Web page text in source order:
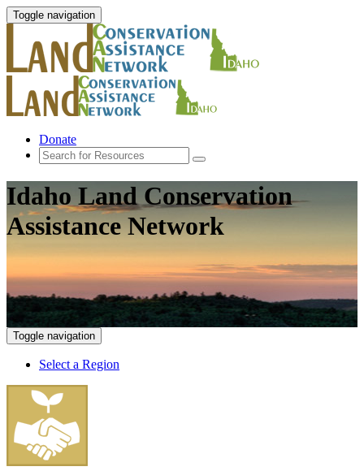
Toggle navigation
Donate
Idaho Land Conservation
Assistance Network
Toggle navigation
Select a Region